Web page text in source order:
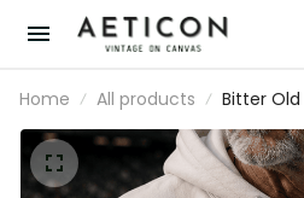
Home All products
Bitter Old
Printed
for Dad
Hoodie